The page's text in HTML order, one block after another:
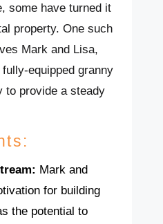
some have turned it
property. One such
Mark and Lisa,
equipped granny
to provide a steady
Mark and
for building
the potential to